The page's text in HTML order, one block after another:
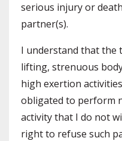
serious injury or
partner(s).
I understand that the
lifting, strenuous
high exertion
obligated to perform
activity that I do not
right to refuse such